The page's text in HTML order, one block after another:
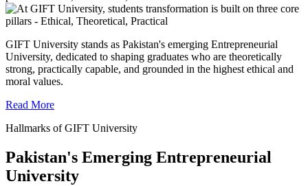
GIFT University stands as Pakistan's emerging Entrepreneurial
University, dedicated to shaping graduates who are theoretically
strong, practically capable, and grounded in the highest ethical and
moral values.
Read More
Hallmarks of GIFT University
Pakistan's Emerging Entrepreneurial
University